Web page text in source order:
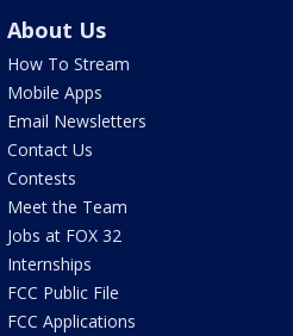
About Us
How To Stream
Mobile Apps
Email Newsletters
Contact Us
Contests
Meet the Team
Jobs at FOX 32
Internships
FCC Public File
FCC Applications